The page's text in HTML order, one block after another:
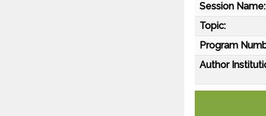
Session Name:
Topic:
Program
Author